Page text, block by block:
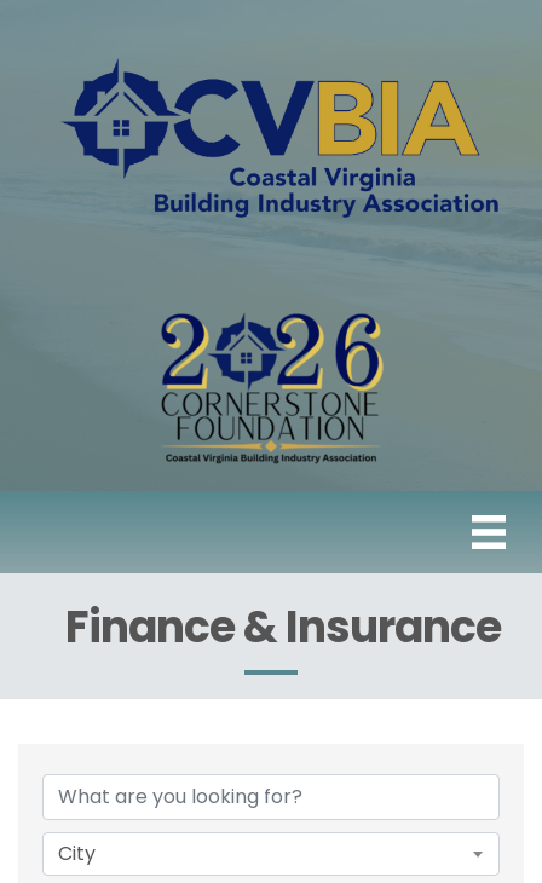
Finance & Insurance
{Directory Results}
City